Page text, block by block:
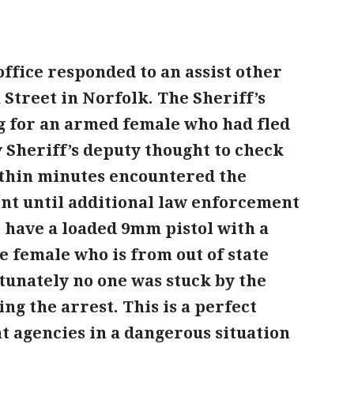
responded to an assist other
in Norfolk. The Sheriff’s
for an armed female who had fled
Sheriff’s deputy thought to check
minutes encountered the
until additional law enforcement
a loaded 9mm pistol with a
female who is from out of state
no one was stuck by the
the arrest. This is a perfect
agencies in a dangerous situation